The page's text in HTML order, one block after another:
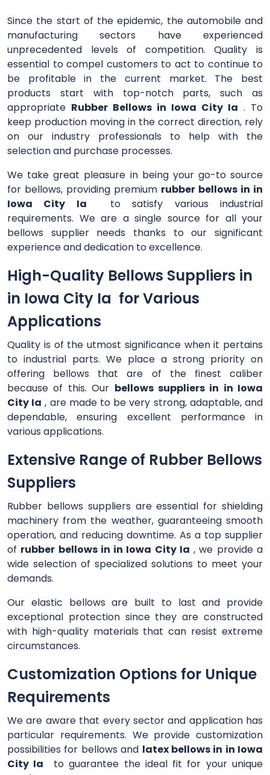
Since the start of the epidemic, the automobile and
manufacturing sectors have experienced
unprecedented levels of competition. Quality is
essential to compel customers to act to continue to
be profitable in the current market. The best
products start with top-notch parts, such as
appropriate Rubber Bellows in Iowa City Ia . To
keep production moving in the correct direction, rely
on our industry professionals to help with the
selection and purchase processes.
We take great pleasure in being your go-to source
for bellows, providing premium rubber bellows in in
Iowa City Ia to satisfy various industrial
requirements. We are a single source for all your
bellows supplier needs thanks to our significant
experience and dedication to excellence.
High-Quality Bellows Suppliers in
in Iowa City Ia for Various
Applications
Quality is of the utmost significance when it pertains
to industrial parts. We place a strong priority on
offering bellows that are of the finest caliber
because of this. Our bellows suppliers in in Iowa
City Ia , are made to be very strong, adaptable, and
dependable, ensuring excellent performance in
various applications.
Extensive Range of Rubber Bellows
Suppliers
Rubber bellows suppliers are essential for shielding
machinery from the weather, guaranteeing smooth
operation, and reducing downtime. As a top supplier
of rubber bellows in in Iowa City Ia , we provide a
wide selection of specialized solutions to meet your
demands.
Our elastic bellows are built to last and provide
exceptional protection since they are constructed
with high-quality materials that can resist extreme
circumstances.
Customization Options for Unique
Requirements
We are aware that every sector and application has
particular requirements. We provide customization
possibilities for bellows and latex bellows in in Iowa
City Ia to guarantee the ideal fit for your unique